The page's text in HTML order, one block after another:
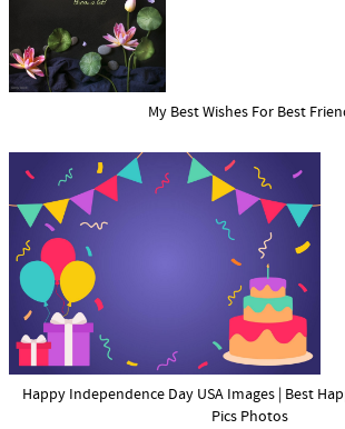
My Best Wishes For Best
Happy Independence Day USA Images | Best
Pics Photos